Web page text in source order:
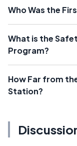
Who Was the
What is the
Program?
How Far from
Station?